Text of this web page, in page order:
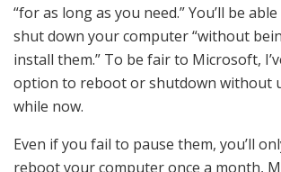
“for as long as you need.” You’ll be
shut down your computer “without
install them.” To be fair to Microsoft,
option to reboot or shutdown without
while now.
Even if you fail to pause them, you’ll
reboot your computer once a month,